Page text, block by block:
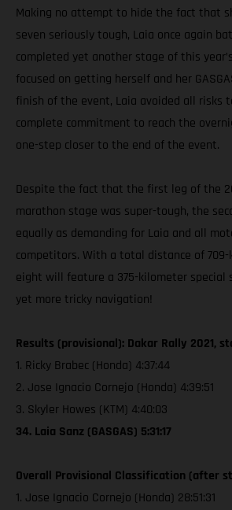
Making no attempt to hide the fact that
seven seriously tough, Laia once again
completed yet another stage of this
focused on getting herself and her
finish of the event, Laia avoided all risks
complete commitment to reach the
one-step closer to the end of the event.
Despite the fact that the first leg of the
marathon stage was super-tough, the
equally as demanding for Laia and all
competitors. With a total distance of
eight will feature a 375-kilometer special
yet more tricky navigation!
Results (provisional): Dakar Rally 2021,
1. Ricky Brabec (Honda) 4:37:44
2. Jose Ignacio Cornejo (Honda) 4:39:51
3. Skyler Howes (KTM) 4:40:03
34. Laia Sanz (GASGAS) 5:31:17
Overall Provisional Classification (after
1. Jose Ignacio Cornejo (Honda) 28:51:31